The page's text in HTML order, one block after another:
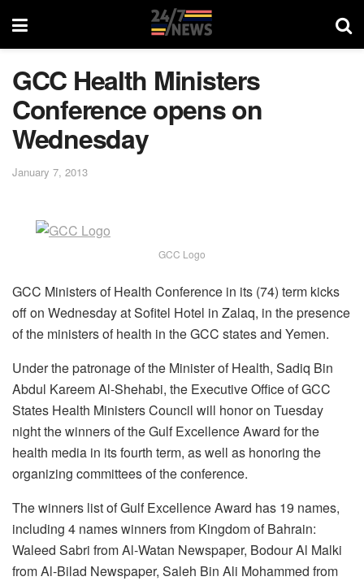
GCC Health Ministers
Conference opens on
Wednesday
January 7, 2013
GCC Logo
GCC Ministers of Health Conference in its (74) term kicks
off on Wednesday at Sofitel Hotel in Zalaq, in the presence
of the ministers of health in the GCC states and Yemen.
Under the patronage of the Minister of Health, Sadiq Bin
Abdul Kareem Al-Shehabi, the Executive Office of GCC
States Health Ministers Council will honor on Tuesday
night the winners of the Gulf Excellence Award for the
health media in its fourth term, as well as honoring the
organizing committees of the conference.
The winners list of Gulf Excellence Award has 19 names,
including 4 names winners from Kingdom of Bahrain:
Waleed Sabri from Al-Watan Newspaper, Bodour Al Malki
from Al-Bilad Newspaper, Saleh Bin Ali Mohammed from